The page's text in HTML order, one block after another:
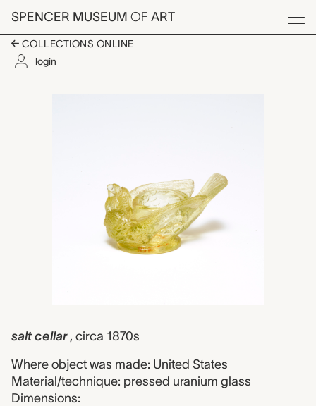
Skip to main content
SPENCER MUSEUM OF ART
Menu
COLLECTIONS ONLINE
login
salt cellar , circa 1870s
Where object was made: United States
Material/technique: pressed uranium glass
Dimensions: